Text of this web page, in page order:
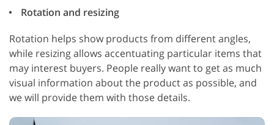
Rotation and resizing
Rotation helps show products from different angles,
while resizing allows accentuating particular items that
may interest buyers. People really want to get as much
visual information about the product as possible, and
we will provide them with those details.